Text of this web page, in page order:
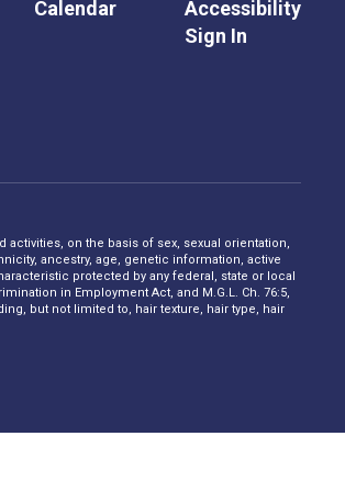
Calendar
Accessibility
Sign In
on the basis of sex, sexual orientation,
ancestry, age, genetic information, active
protected by any federal, state or local
in Employment Act, and M.G.L. Ch. 76:5,
but not limited to, hair texture, hair type, hair